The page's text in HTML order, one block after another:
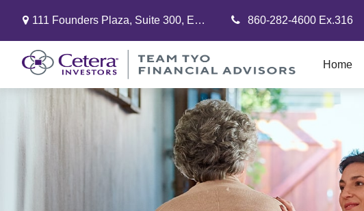
111 Founders Plaza, Suite 300, East Hartford, CT 06108
860-282-4600 Ex.316
Home